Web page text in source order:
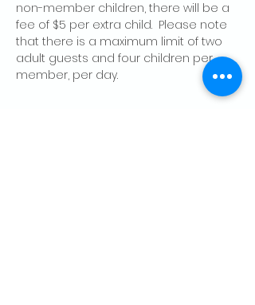
non-member children, there will be a
fee of $5 per extra child.  Please note
that there is a maximum limit of two
adult guests and four children per
member, per day.